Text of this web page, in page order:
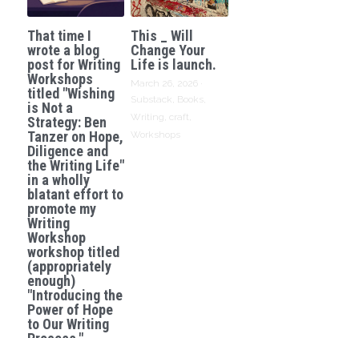
That time I
wrote a blog
post for Writing
Workshops
titled "Wishing
is Not a
Strategy: Ben
Tanzer on Hope,
Diligence and
the Writing Life"
in a wholly
blatant effort to
promote my
Writing
Workshop
workshop titled
(appropriately
enough)
"Introducing the
Power of Hope
to Our Writing
This _ Will
Change Your
Life is launch.
March 26, 2026
Substack, Books,
Writing, craft,
Workshops